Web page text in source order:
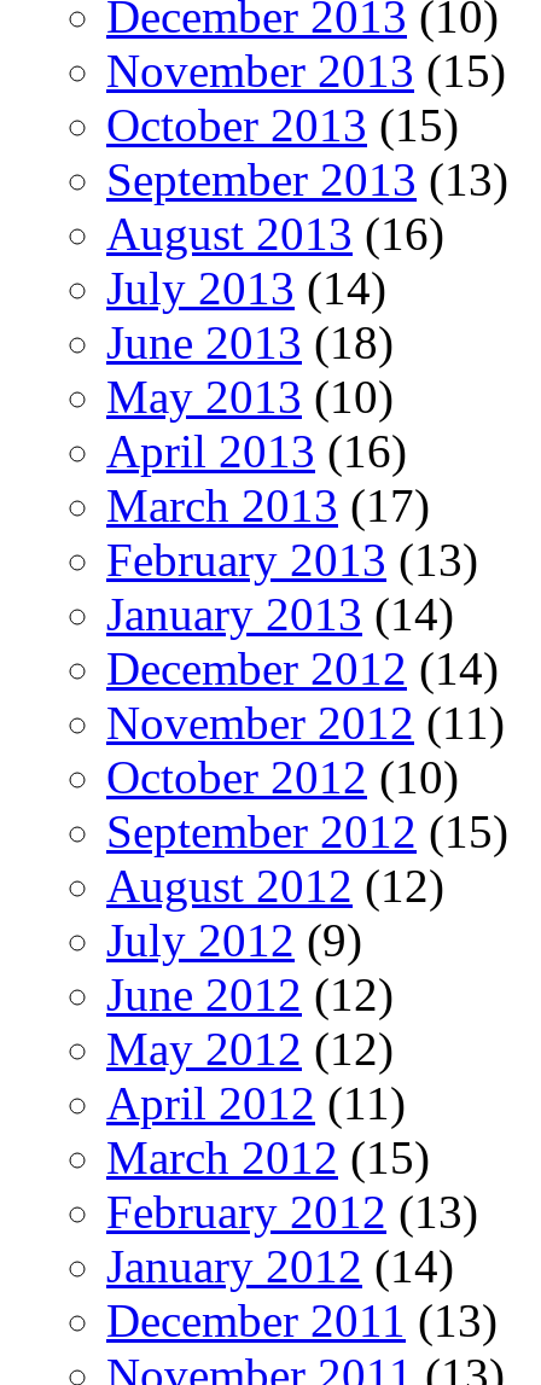
December 2013 (10)
November 2013 (15)
October 2013 (15)
September 2013 (13)
August 2013 (16)
July 2013 (14)
June 2013 (18)
May 2013 (10)
April 2013 (16)
March 2013 (17)
February 2013 (13)
January 2013 (14)
December 2012 (14)
November 2012 (11)
October 2012 (10)
September 2012 (15)
August 2012 (12)
July 2012 (9)
June 2012 (12)
May 2012 (12)
April 2012 (11)
March 2012 (15)
February 2012 (13)
January 2012 (14)
December 2011 (13)